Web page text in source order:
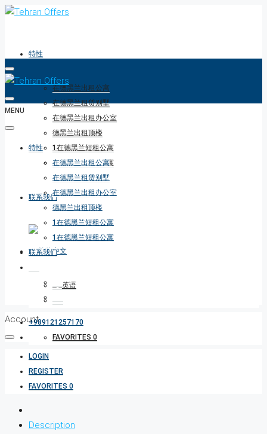
特性
在德黑兰出租公寓
在德黑兰租赁别墅
在德黑兰出租办公室
德黑兰出租顶楼
1在德黑兰短租公寓
1在德黑兰短租公寓
联系我们
+989121257170
FAVORITES 0
MENU
特性
在德黑兰出租公寓
在德黑兰租赁别墅
在德黑兰出租办公室
德黑兰出租顶楼
1在德黑兰短租公寓
1在德黑兰短租公寓
联系我们
Account
LOGIN
REGISTER
FAVORITES 0
Description